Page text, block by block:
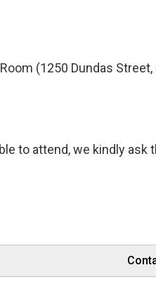
(1250 Dundas Street,
to attend, we kindly